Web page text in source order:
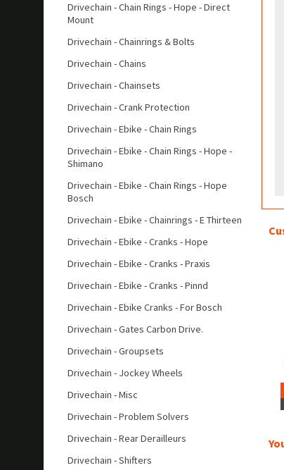
Drivechain - Chain Rings - Hope - Direct
Mount
Drivechain - Chainrings & Bolts
Drivechain - Chains
Drivechain - Chainsets
Drivechain - Crank Protection
Drivechain - Ebike - Chain Rings
Drivechain - Ebike - Chain Rings - Hope -
Shimano
Drivechain - Ebike - Chain Rings - Hope
Bosch
Drivechain - Ebike - Chainrings - E Thirteen
Drivechain - Ebike - Cranks - Hope
Drivechain - Ebike - Cranks - Praxis
Drivechain - Ebike - Cranks - Pinnd
Drivechain - Ebike Cranks - For Bosch
Drivechain - Gates Carbon Drive.
Drivechain - Groupsets
Drivechain - Jockey Wheels
Drivechain - Misc
Drivechain - Problem Solvers
Drivechain - Rear Derailleurs
Drivechain - Shifters